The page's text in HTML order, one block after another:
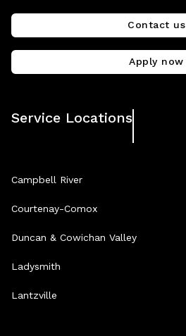
Contact us
Apply now
Service Locations
Campbell River
Courtenay-Comox
Duncan & Cowichan Valley
Ladysmith
Lantzville